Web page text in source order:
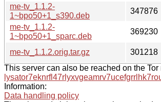
me-tv_1.1.2-
1~bpo50+1_s390.deb
347876
me-tv_1.1.2-
1~bpo50+1_sparc.deb
369230
me-tv_1.1.2.orig.tar.gz
301218
This server can also be reached on the Tor
Information:
Data handling policy